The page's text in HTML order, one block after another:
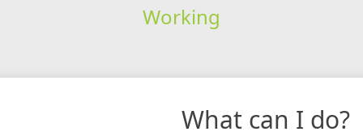
Working
What can I do?